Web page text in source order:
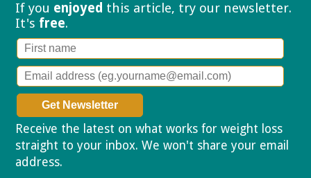
If you enjoyed this article, try our newsletter.
It's free.
Receive the latest on what works for weight loss
straight to your inbox. We won't share your email
address.